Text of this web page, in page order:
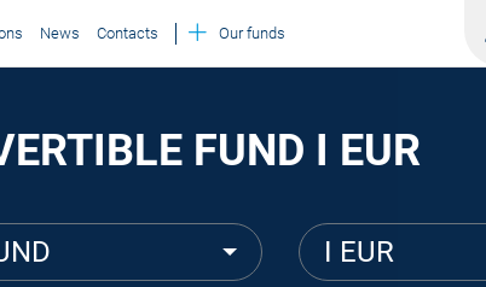
News Contacts Our funds
FUND I EUR
I EUR